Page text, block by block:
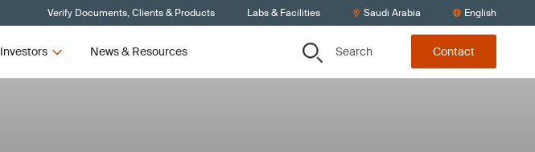
Verify Documents, Clients & Products Labs & Facilities Saudi Arabia English
Investors News & Resources Search Contact